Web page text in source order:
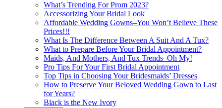
What’s Trending For Prom 2023?
Accessorizing Your Bridal Look
Affordable Wedding Gowns–You Won’t Believe These
Prices!!!
What Is The Difference Between A Suit And A Tux?
What to Prepare Before Your Bridal Appointment?
Maids, And Mothers, And Tux Trends–Oh My!
Pro Tips For Your First Bridal Appointment
Top Tips in Choosing Your Bridesmaids’ Dresses
How to Preserve Your Beloved Wedding Gown to Last
for Years?
Black is the New Ivory